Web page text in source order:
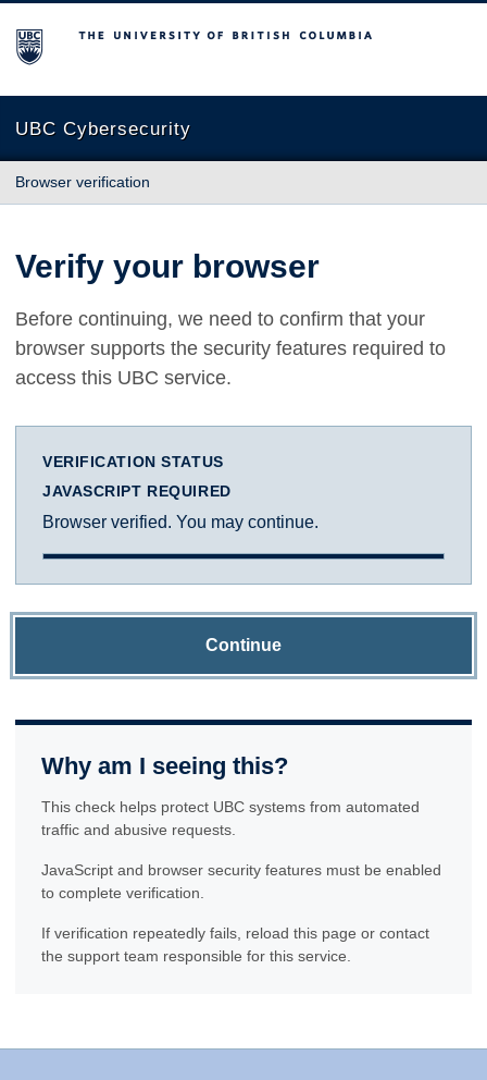
The University of British Columbia
UBC Cybersecurity
Browser verification
Verify your browser
Before continuing, we need to confirm that your
browser supports the security features required to
access this UBC service.
VERIFICATION STATUS
JAVASCRIPT REQUIRED
Browser verified. You may continue.
Continue
Why am I seeing this?
This check helps protect UBC systems from automated
traffic and abusive requests.
JavaScript and browser security features must be enabled
to complete verification.
If verification repeatedly fails, reload this page or contact
the support team responsible for this service.